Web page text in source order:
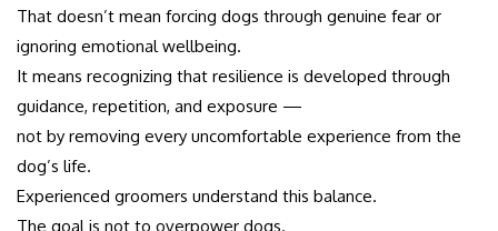
That doesn’t mean forcing dogs through genuine fear or
ignoring emotional wellbeing.
It means recognizing that resilience is developed through
guidance, repetition, and exposure —
not by removing every uncomfortable experience from the
dog’s life.
Experienced groomers understand this balance.
The goal is not to overpower dogs.